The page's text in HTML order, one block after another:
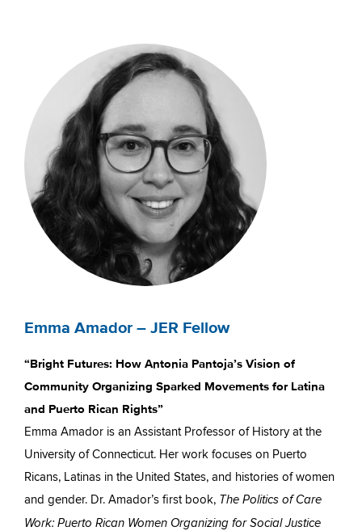
Emma Amador – JER Fellow
“Bright Futures: How Antonia Pantoja’s Vision of
Community Organizing Sparked Movements for Latina
and Puerto Rican Rights”
Emma Amador is an Assistant Professor of History at the
University of Connecticut. Her work focuses on Puerto
Ricans, Latinas in the United States, and histories of women
and gender. Dr. Amador’s first book, The Politics of Care
Work: Puerto Rican Women Organizing for Social Justice